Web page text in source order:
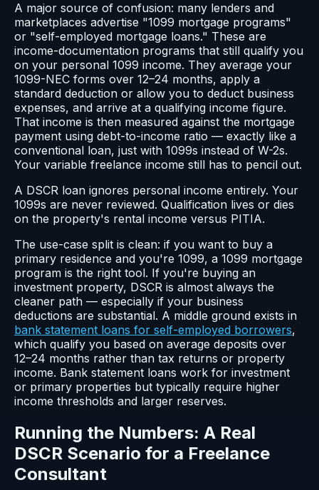
A major source of confusion: many lenders and
marketplaces advertise "1099 mortgage programs"
or "self-employed mortgage loans." These are
income-documentation programs that still qualify you
on your personal 1099 income. They average your
1099-NEC forms over 12–24 months, apply a
standard deduction or allow you to deduct business
expenses, and arrive at a qualifying income figure.
That income is then measured against the mortgage
payment using debt-to-income ratio — exactly like a
conventional loan, just with 1099s instead of W-2s.
Your variable freelance income still has to pencil out.
A DSCR loan ignores personal income entirely. Your
1099s are never reviewed. Qualification lives or dies
on the property's rental income versus PITIA.
The use-case split is clean: if you want to buy a
primary residence and you're 1099, a 1099 mortgage
program is the right tool. If you're buying an
investment property, DSCR is almost always the
cleaner path — especially if your business
deductions are substantial. A middle ground exists in
bank statement loans for self-employed borrowers,
which qualify you based on average deposits over
12–24 months rather than tax returns or property
income. Bank statement loans work for investment
or primary properties but typically require higher
income thresholds and larger reserves.
Running the Numbers: A Real
DSCR Scenario for a Freelance
Consultant